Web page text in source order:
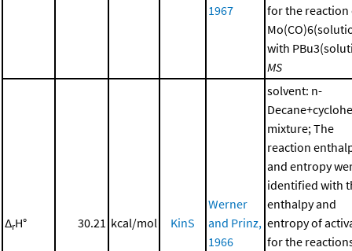
1967
for the reaction
with
MS
ΔrH° 30.21 kcal/mol KinS
Werner
and Prinz,
1966
solvent: n-
mixture; The
reaction
and entropy
identified with
enthalpy and
entropy of
for the